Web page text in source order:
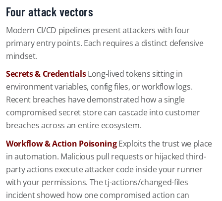
Four attack vectors
Modern CI/CD pipelines present attackers with four
primary entry points. Each requires a distinct defensive
mindset.
Secrets & CredentialsLong-lived tokens sitting in
environment variables, config files, or workflow logs.
Recent breaches have demonstrated how a single
compromised secret store can cascade into customer
breaches across an entire ecosystem.
Workflow & Action PoisoningExploits the trust we place
in automation. Malicious pull requests or hijacked third-
party actions execute attacker code inside your runner
with your permissions. The tj-actions/changed-files
incident showed how one compromised action can